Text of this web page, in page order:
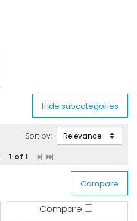
1 of 1
Sort by:
Compare